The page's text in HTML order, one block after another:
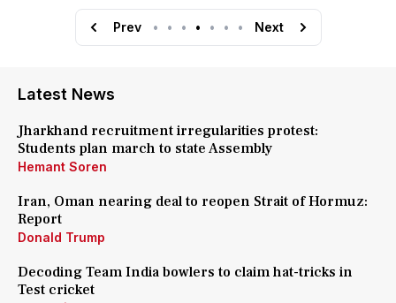
Prev • • • • • • • Next
Latest News
Jharkhand recruitment irregularities protest:
Students plan march to state Assembly
Hemant Soren
Iran, Oman nearing deal to reopen Strait of Hormuz:
Report
Donald Trump
Decoding Team India bowlers to claim hat-tricks in
Test cricket